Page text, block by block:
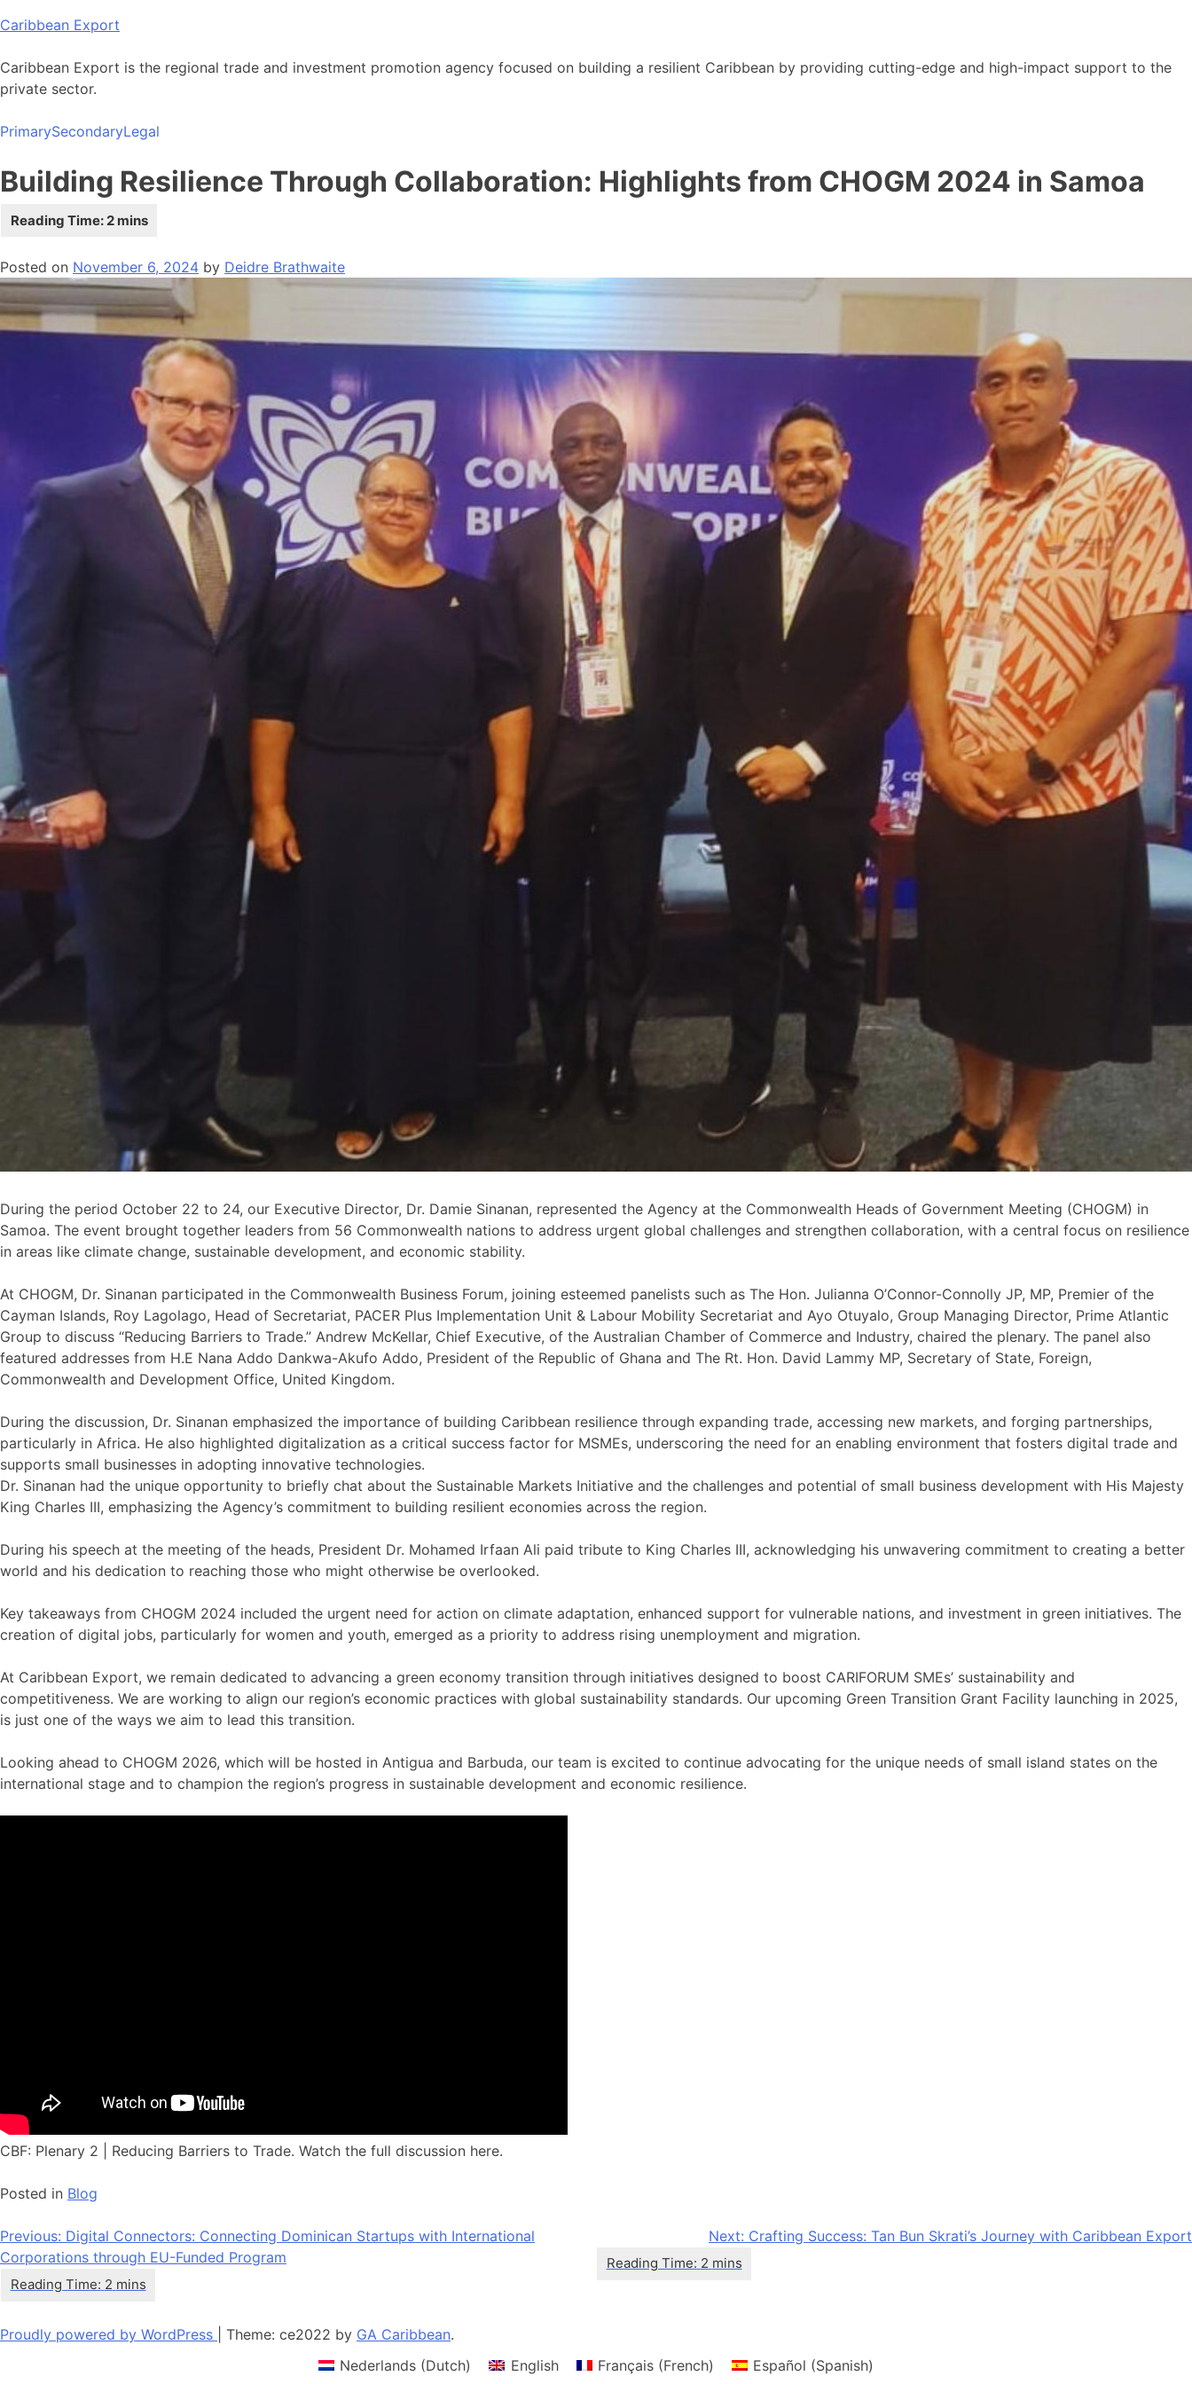
Skip
content
Caribbean Export
Caribbean Export is the regional trade and investment promotion agency focused on building a resilient Caribbean by providing cutting-edge and high-impact support to the
private sector.
PrimarySecondaryLegal
Building Resilience Through Collaboration: Highlights from CHOGM 2024 in Samoa
Posted on November 6, 2024 by Deidre Brathwaite
During the period October 22 to 24, our Executive Director, Dr. Damie Sinanan, represented the Agency at the Commonwealth Heads of Government Meeting (CHOGM) in
Samoa. The event brought together leaders from 56 Commonwealth nations to address urgent global challenges and strengthen collaboration, with a central focus on resilience
in areas like climate change, sustainable development, and economic stability.
At CHOGM, Dr. Sinanan participated in the Commonwealth Business Forum, joining esteemed panelists such as The Hon. Julianna O’Connor-Connolly JP, MP, Premier of the
Cayman Islands, Roy Lagolago, Head of Secretariat, PACER Plus Implementation Unit & Labour Mobility Secretariat and Ayo Otuyalo, Group Managing Director, Prime Atlantic
Group to discuss “Reducing Barriers to Trade.” Andrew McKellar, Chief Executive, of the Australian Chamber of Commerce and Industry, chaired the plenary. The panel also
featured addresses from H.E Nana Addo Dankwa-Akufo Addo, President of the Republic of Ghana and The Rt. Hon. David Lammy MP, Secretary of State, Foreign,
Commonwealth and Development Office, United Kingdom.
During the discussion, Dr. Sinanan emphasized the importance of building Caribbean resilience through expanding trade, accessing new markets, and forging partnerships,
particularly in Africa. He also highlighted digitalization as a critical success factor for MSMEs, underscoring the need for an enabling environment that fosters digital trade and
supports small businesses in adopting innovative technologies.
Dr. Sinanan had the unique opportunity to briefly chat about the Sustainable Markets Initiative and the challenges and potential of small business development with His Majesty
King Charles III, emphasizing the Agency’s commitment to building resilient economies across the region.
During his speech at the meeting of the heads, President Dr. Mohamed Irfaan Ali paid tribute to King Charles III, acknowledging his unwavering commitment to creating a better
world and his dedication to reaching those who might otherwise be overlooked.
Key takeaways from CHOGM 2024 included the urgent need for action on climate adaptation, enhanced support for vulnerable nations, and investment in green initiatives. The
creation of digital jobs, particularly for women and youth, emerged as a priority to address rising unemployment and migration.
At Caribbean Export, we remain dedicated to advancing a green economy transition through initiatives designed to boost CARIFORUM SMEs’ sustainability and
competitiveness. We are working to align our region’s economic practices with global sustainability standards. Our upcoming Green Transition Grant Facility launching in 2025,
is just one of the ways we aim to lead this transition.
Looking ahead to CHOGM 2026, which will be hosted in Antigua and Barbuda, our team is excited to continue advocating for the unique needs of small island states on the
international stage and to champion the region’s progress in sustainable development and economic resilience.
CBF: Plenary 2 | Reducing Barriers to Trade. Watch the full discussion here.
Posted in Blog
Post
navigation
Previous: Digital Connectors: Connecting Dominican Startups with International
Corporations through EU-Funded Program
Next: Crafting Success: Tan Bun Skrati’s Journey with Caribbean Export
Proudly powered by WordPress Theme: ce2022 by GA Caribbean.
Nederlands (Dutch) English Français(French) Español (Spanish)